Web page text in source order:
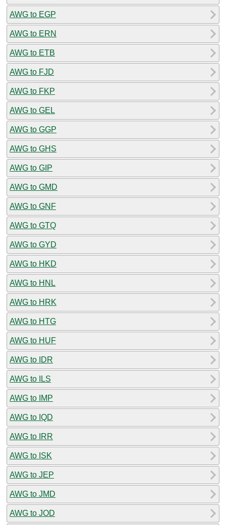
AWG to EGP
AWG to ERN
AWG to ETB
AWG to FJD
AWG to FKP
AWG to GEL
AWG to GGP
AWG to GHS
AWG to GIP
AWG to GMD
AWG to GNF
AWG to GTQ
AWG to GYD
AWG to HKD
AWG to HNL
AWG to HRK
AWG to HTG
AWG to HUF
AWG to IDR
AWG to ILS
AWG to IMP
AWG to IQD
AWG to IRR
AWG to ISK
AWG to JEP
AWG to JMD
AWG to JOD